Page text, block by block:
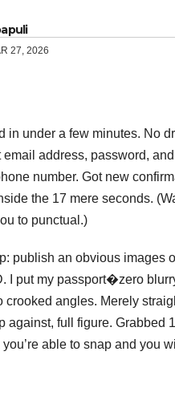
27, 2026
in under a few minutes. No
email address, password,
number. Got new
the 17 mere seconds.
to punctual.)
publish an obvious images
I put my passport�zero
crooked angles. Merely
against, full figure. Grabbed
able to snap and you